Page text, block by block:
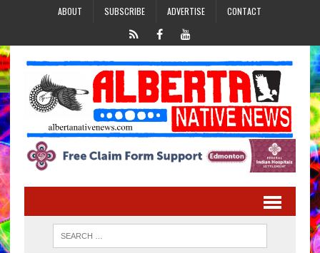
ABOUT SUBSCRIBE ADVERTISE CONTACT